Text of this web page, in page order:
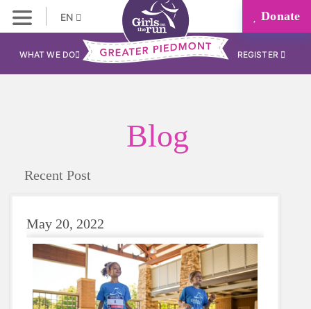
EN Donate
WHAT WE DO REGISTER
Blog
Recent Post
May 20, 2022